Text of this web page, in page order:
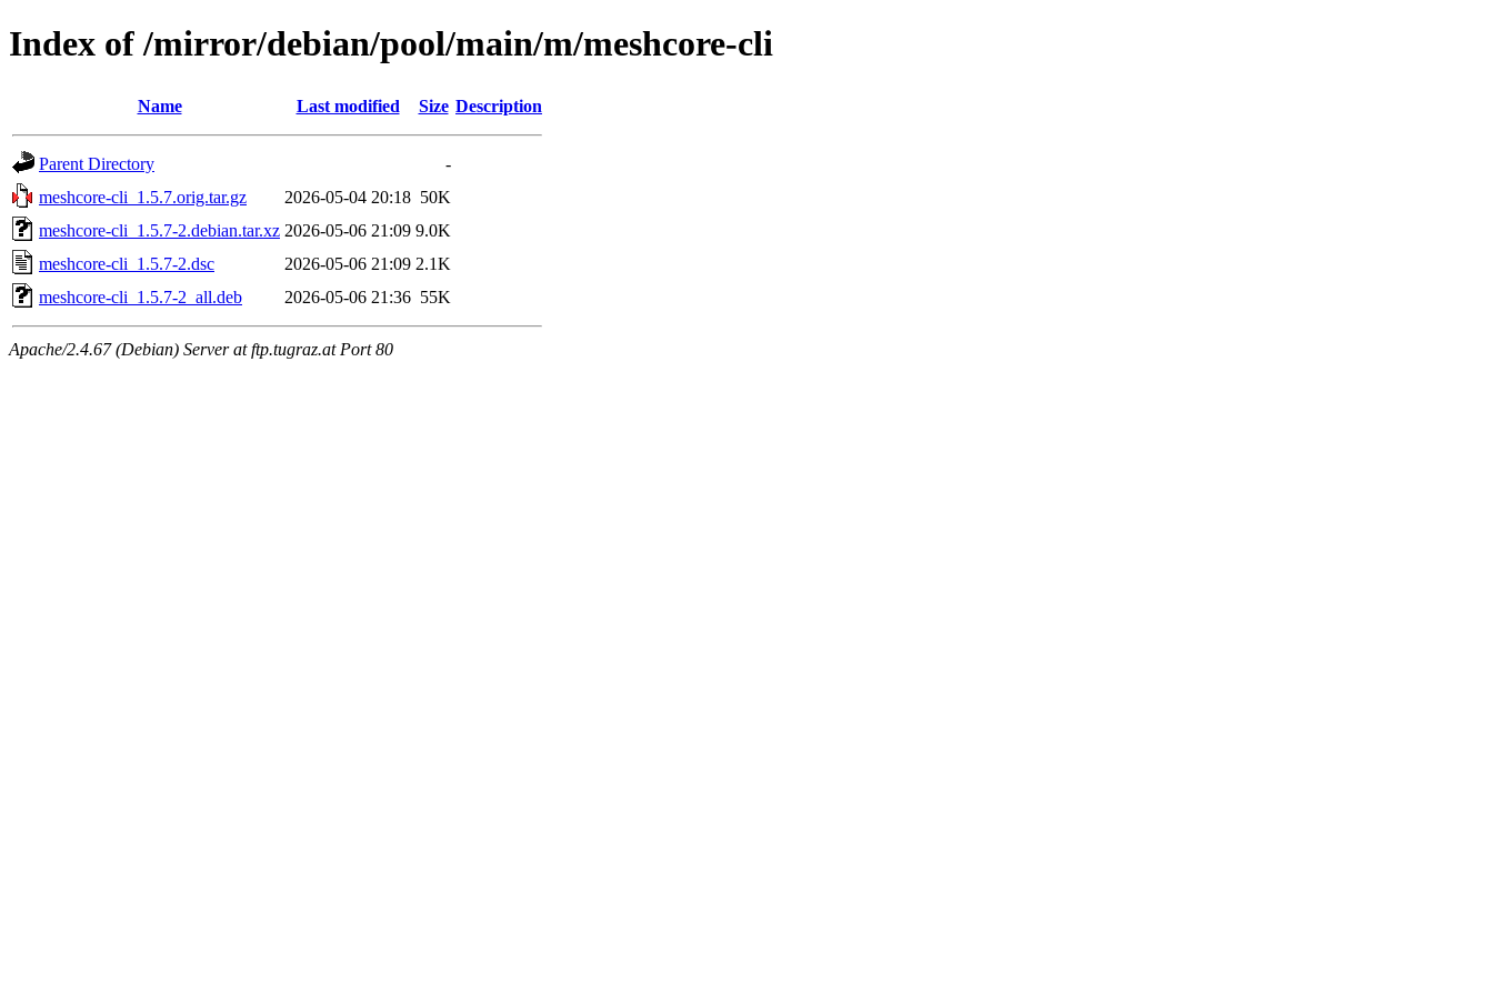
Index of /mirror/debian/pool/main/m/meshcore-cli
Name Last modified Size Description
Parent Directory
-
meshcore-cli_1.5.7.orig.tar.gz
2026-05-04 20:18 50K
meshcore-cli_1.5.7-2.debian.tar.xz 2026-05-06 21:09 9.0K
meshcore-cli_1.5.7-2.dsc
2026-05-06 21:09 2.1K
meshcore-cli_1.5.7-2_all.deb
2026-05-06 21:36 55K
Apache/2.4.67 (Debian) Server at ftp.tugraz.at Port 80